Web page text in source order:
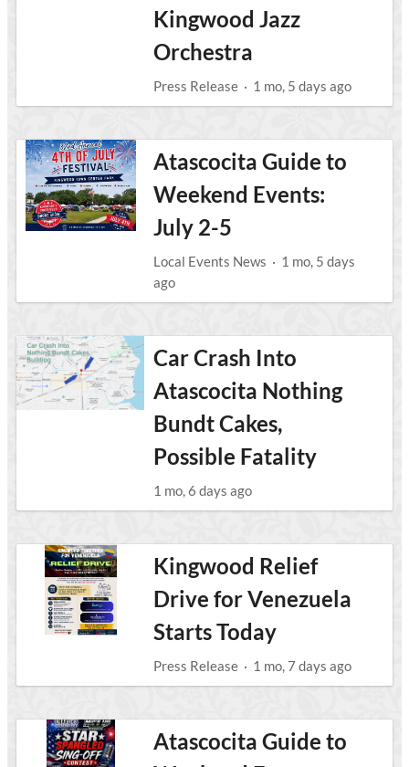
Kingwood Jazz
Orchestra
Press Release · 1 mo, 5 days ago
Atascocita Guide to
Weekend Events:
July 2-5
Local Events News · 1 mo, 5 days
ago
Car Crash Into
Atascocita Nothing
Bundt Cakes,
Possible Fatality
1 mo, 6 days ago
Kingwood Relief
Drive for Venezuela
Starts Today
Press Release · 1 mo, 7 days ago
Atascocita Guide to